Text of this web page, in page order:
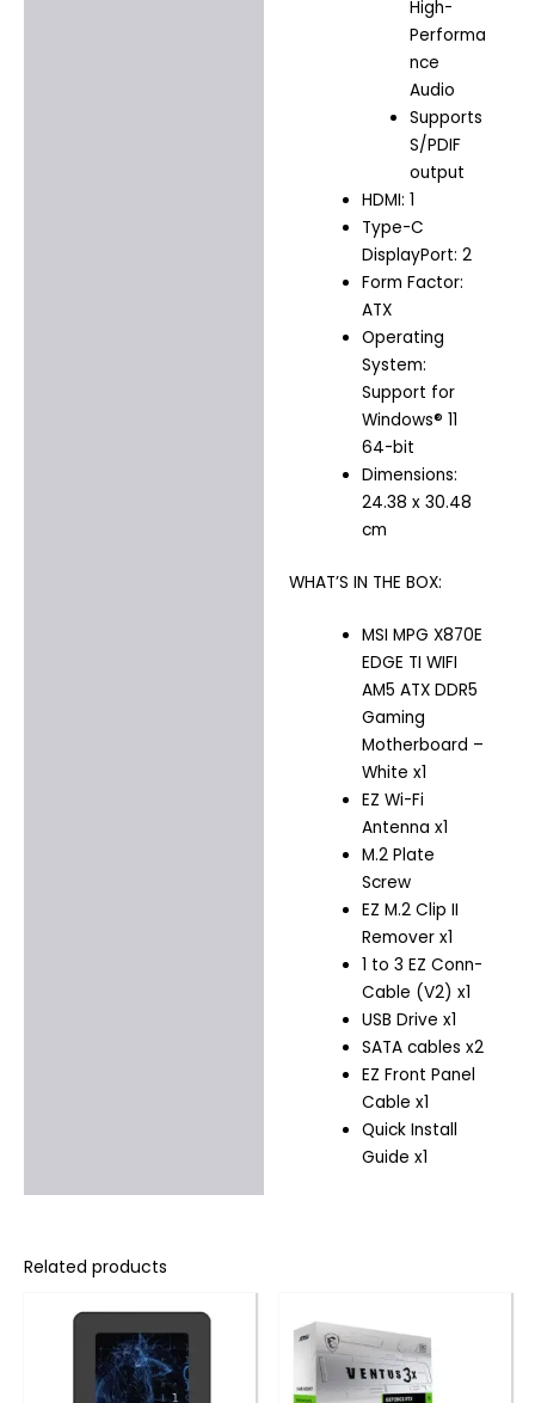
High-
Performa
nce
Audio
Supports
S/PDIF
output
HDMI: 1
Type-C
DisplayPort: 2
Form Factor:
ATX
Operating
System:
Support for
Windows® 11
64-bit
Dimensions:
24.38 x 30.48
cm
WHAT’S IN THE BOX:
MSI MPG X870E
EDGE TI WIFI
AM5 ATX DDR5
Gaming
Motherboard –
White x1
EZ Wi-Fi
Antenna x1
M.2 Plate
Screw
EZ M.2 Clip II
Remover x1
1 to 3 EZ Conn-
Cable (V2) x1
USB Drive x1
SATA cables x2
EZ Front Panel
Cable x1
Quick Install
Guide x1
Related products